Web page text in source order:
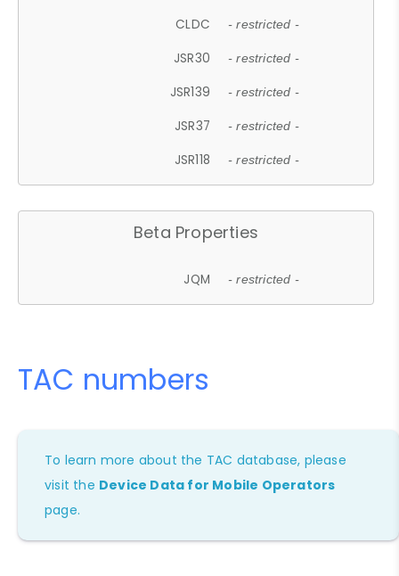
CLDC - restricted -
JSR30 - restricted -
JSR139 - restricted -
JSR37 - restricted -
JSR118 - restricted -
Beta Properties
JQM - restricted -
TAC numbers
To learn more about the TAC database, please
visit the Device Data for Mobile Operators
page.